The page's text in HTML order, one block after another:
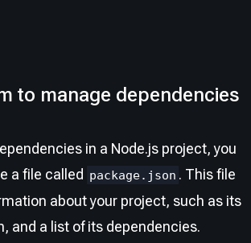
to manage dependencies
in a Node.js project, you
a file called package.json . This file
about your project, such as its
and a list of its dependencies.